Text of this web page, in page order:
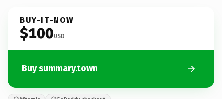
BUY-IT-NOW
$100USD
Buy summary.town